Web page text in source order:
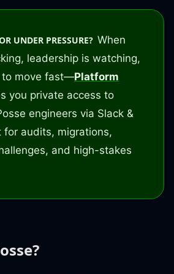
UNDER PRESSURE? When
leadership is watching,
to move fast—Platform
you private access to
engineers via Slack &
for audits, migrations,
and high-stakes